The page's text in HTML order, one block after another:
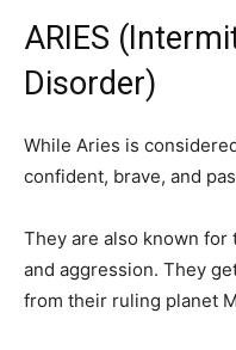
ARIES
Disorder)
While Aries is
confident, brave, and
They are also known
and aggression. They
from their ruling planet